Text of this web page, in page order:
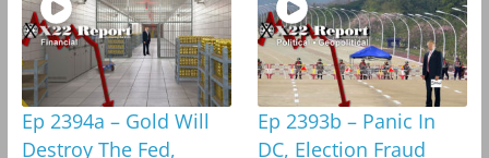
Ep 2394a – Gold Will
Destroy The Fed,
Ep 2393b – Panic In
DC, Election Fraud